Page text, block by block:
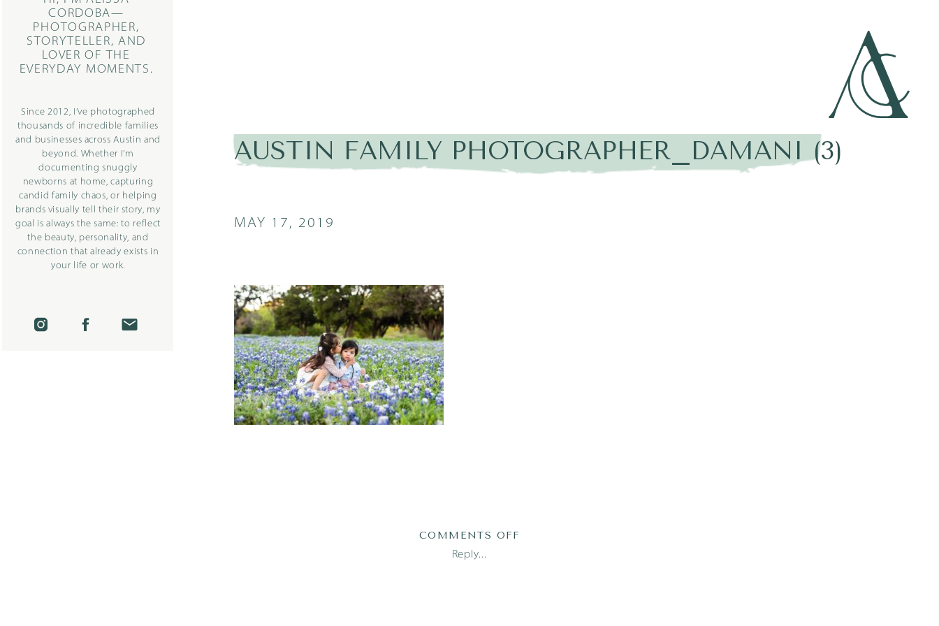
CORDOBA—
PHOTOGRAPHER,
STORYTELLER, AND
LOVER OF THE
EVERYDAY MOMENTS.
Since 2012, I’ve photographed
thousands of incredible families
and businesses across Austin and
beyond. Whether I’m
documenting snuggly
newborns at home, capturing
candid family chaos, or helping
brands visually tell their story, my
goal is always the same: to reflect
the beauty, personality, and
connection that already exists in
your life or work.
AUSTIN FAMILY PHOTOGRAPHER_DAMANI (3)
MAY 17, 2019
Reply...
COMMENTS OFF